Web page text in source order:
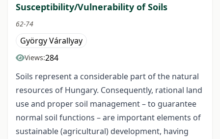
Susceptibility/Vulnerability of Soils
62-74
György Várallyay
Views:284
Soils represent a considerable part of the natural
resources of Hungary. Consequently, rational land
use and proper soil management – to guarantee
normal soil functions – are important elements of
sustainable (agricultural) development, having